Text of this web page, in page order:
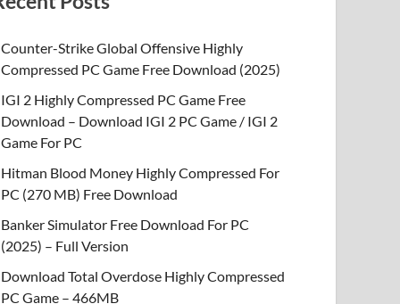
Counter-Strike Global Offensive Highly
Compressed PC Game Free Download (2025)
IGI 2 Highly Compressed PC Game Free
Download – Download IGI 2 PC Game / IGI 2
Game For PC
Hitman Blood Money Highly Compressed For
PC (270 MB) Free Download
Banker Simulator Free Download For PC
(2025) – Full Version
Download Total Overdose Highly Compressed
PC Game – 466MB